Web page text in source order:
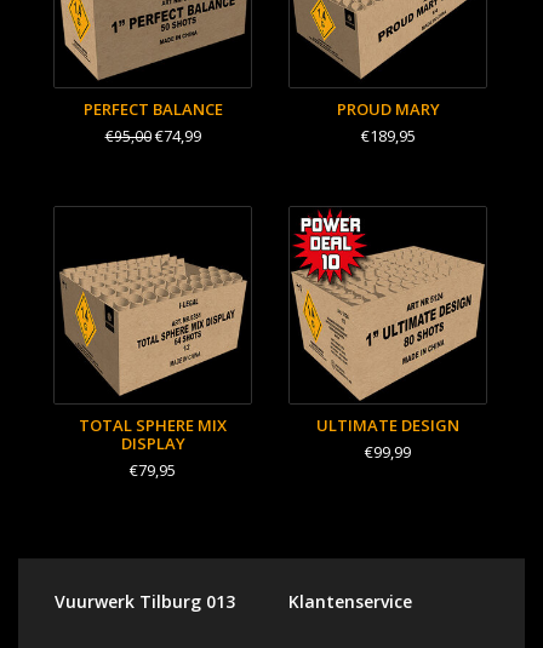
PERFECT BALANCE
€95,00€74,99
PROUD MARY
€189,95
TOTAL SPHERE MIX
DISPLAY
€79,95
ULTIMATE DESIGN
€99,99
Vuurwerk Tilburg 013 Klantenservice